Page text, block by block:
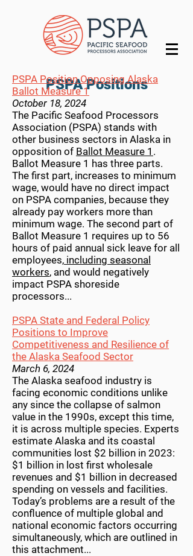
PSPA Positions
PSPA Position Opposing Alaska
Ballot Measure 1
October 18, 2024
The Pacific Seafood Processors
Association (PSPA) stands with
other business sectors in Alaska in
opposition of Ballot Measure 1 .
Ballot Measure 1 has three parts.
The first part, increases to minimum
wage, would have no direct impact
on PSPA companies, because they
already pay workers more than
minimum wage. The second part of
Ballot Measure 1 requires up to 56
hours of paid annual sick leave for all
employees, including seasonal
workers, and would negatively
impact PSPA shoreside
processors...
PSPA State and Federal Policy
Positions to Improve
Competitiveness and Resilience of
the Alaska Seafood Sector
March 6, 2024
The Alaska seafood industry is
facing economic conditions unlike
any since the collapse of salmon
value in the 1990s, except this time,
it is across multiple species. Experts
estimate Alaska and its coastal
communities lost $2 billion in 2023:
$1 billion in lost first wholesale
revenues and $1 billion in decreased
spending on vessels and facilities.
Today’s problems are a result of the
confluence of multiple global and
national economic factors occurring
simultaneously, which are outlined in
this attachment...